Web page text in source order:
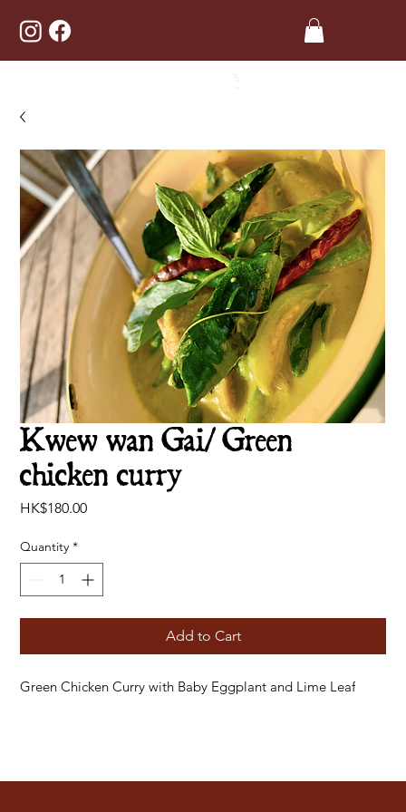
Kwew wan Gai/ Green
chicken curry
HK$180.00Price
Quantity *
Add to Cart
Green Chicken Curry with Baby Eggplant and Lime Leaf